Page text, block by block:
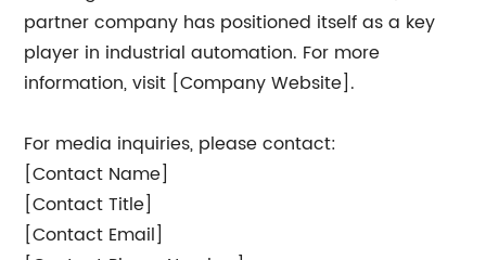
partner company has positioned itself as a key
player in industrial automation. For more
information, visit [Company Website].
For media inquiries, please contact:
[Contact Name]
[Contact Title]
[Contact Email]